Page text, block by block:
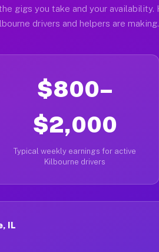
gigs you take and your availability.
drivers and helpers are making.
$800–
$2,000
Typical weekly earnings for active
Kilbourne drivers
IL